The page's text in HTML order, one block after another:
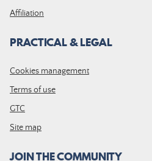
Affiliation
PRACTICAL & LEGAL
Cookies management
Terms of use
GTC
Site map
JOIN THE COMMUNITY